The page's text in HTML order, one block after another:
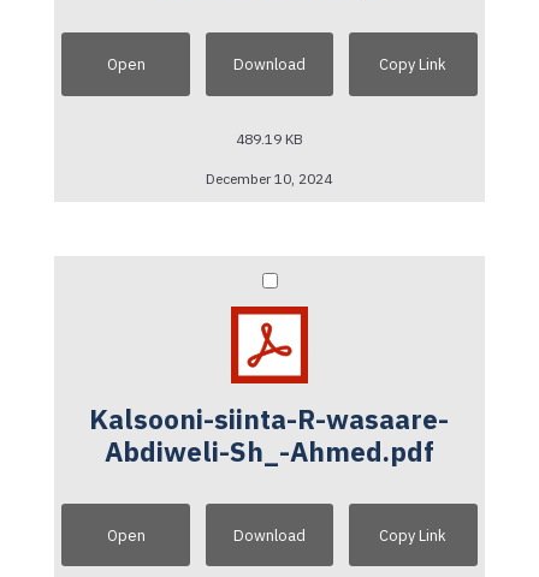
Open Download Copy Link
489.19 KB
December 10, 2024
Kalsooni-siinta-R-wasaare-
Abdiweli-Sh_-Ahmed.pdf
Open Download Copy Link